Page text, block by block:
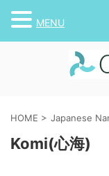
HOME > Japanese
Komi(心海)
MENU